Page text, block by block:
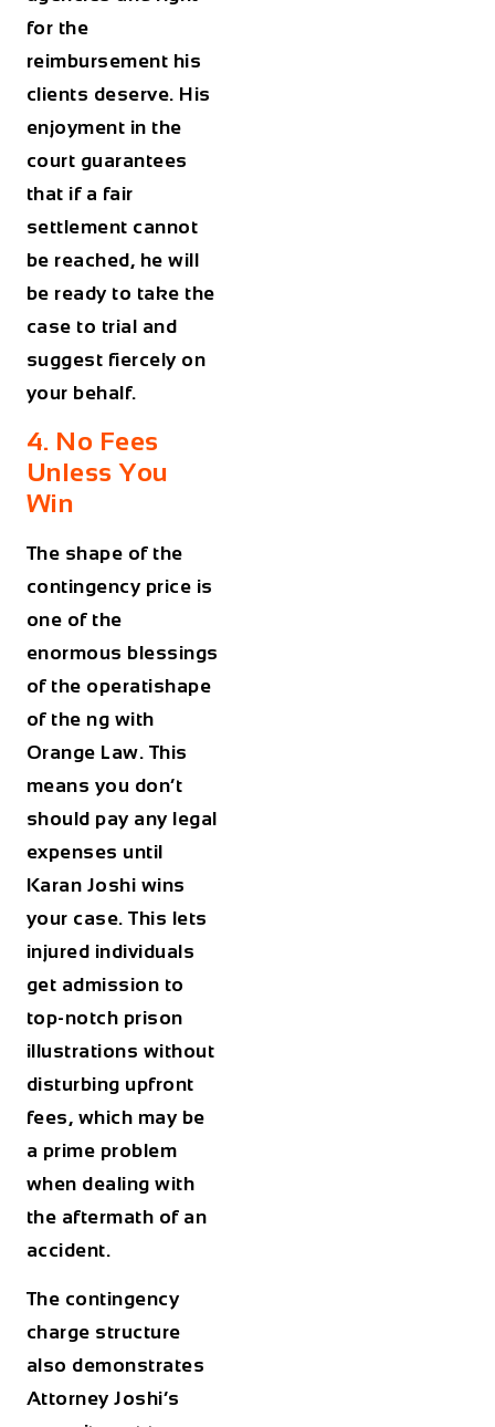
for the
reimbursement his
clients deserve. His
enjoyment in the
court guarantees
that if a fair
settlement cannot
be reached, he will
be ready to take the
case to trial and
suggest fiercely on
your behalf.
4. No Fees
Unless You
Win
The shape of the
contingency price is
one of the
enormous blessings
of the operatishape
of the ng with
Orange Law. This
means you don’t
should pay any legal
expenses until
Karan Joshi wins
your case. This lets
injured individuals
get admission to
top-notch prison
illustrations without
disturbing upfront
fees, which may be
a prime problem
when dealing with
the aftermath of an
accident.
The contingency
charge structure
also demonstrates
Attorney Joshi’s